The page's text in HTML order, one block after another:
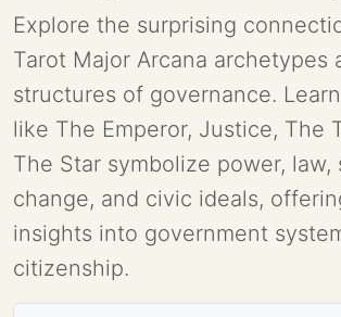
Explore the surprising
Tarot Major Arcana archetypes
structures of governance.
like The Emperor, Justice, The
The Star symbolize power, law,
change, and civic ideals,
insights into government
citizenship.